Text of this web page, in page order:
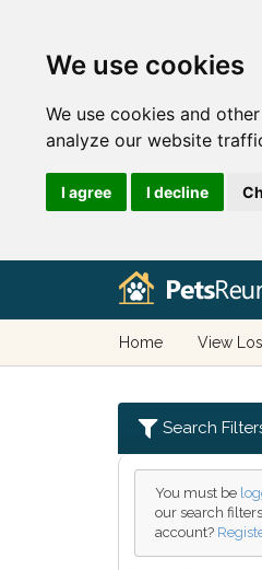
We use cookies
We use cookies and
analyze our website
I agree I decline
Home View
Search
You must be
our search
account?